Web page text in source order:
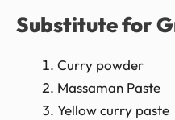
Substitute for
Curry powder
Massaman Paste
Yellow curry paste